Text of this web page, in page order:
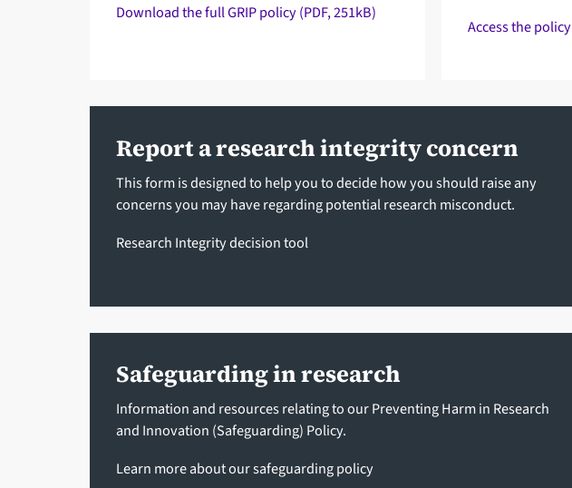
Download the full GRIP policy (PDF, 251kB)
Access the policy
Report a research integrity concern
This form is designed to help you to decide how you should raise any
concerns you may have regarding potential research misconduct.
Research Integrity decision tool
Safeguarding in research
Information and resources relating to our Preventing Harm in Research
and Innovation (Safeguarding) Policy.
Learn more about our safeguarding policy